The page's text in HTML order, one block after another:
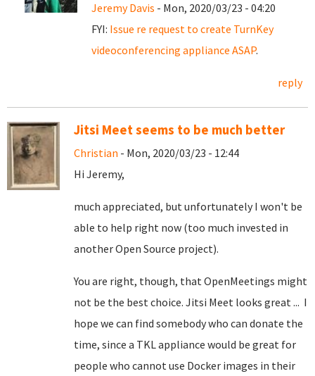
Jeremy Davis - Mon, 2020/03/23 - 04:20
FYI: Issue re request to create TurnKey
videoconferencing appliance ASAP.
reply
Jitsi Meet seems to be much better
Christian - Mon, 2020/03/23 - 12:44
Hi Jeremy,
much appreciated, but unfortunately I won't be
able to help right now (too much invested in
another Open Source project).
You are right, though, that OpenMeetings might
not be the best choice. Jitsi Meet looks great ... I
hope we can find somebody who can donate the
time, since a TKL appliance would be great for
people who cannot use Docker images in their